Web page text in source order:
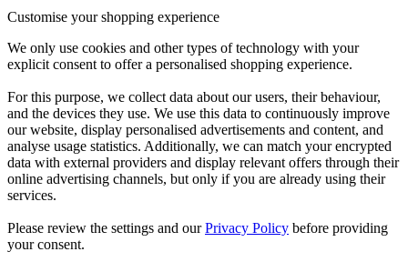
Customise your shopping experience
We only use cookies and other types of technology with your
explicit consent to offer a personalised shopping experience.
For this purpose, we collect data about our users, their behaviour,
and the devices they use. We use this data to continuously improve
our website, display personalised advertisements and content, and
analyse usage statistics. Additionally, we can match your encrypted
data with external providers and display relevant offers through their
online advertising channels, but only if you are already using their
services.
Please review the settings and ourPrivacy Policy before providing
your consent.